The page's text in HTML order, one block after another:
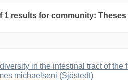
1 results for community:
in the intestinal tract of the
michaelseni (Sjöstedt)